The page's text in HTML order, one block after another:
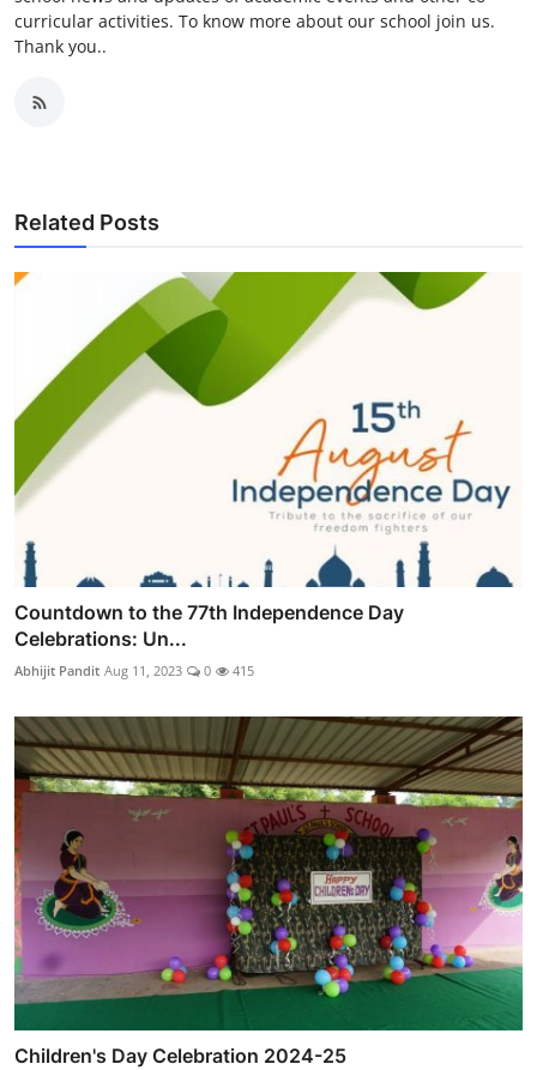
curricular activities. To know more about our school join us.
Thank you..
Related Posts
Countdown to the 77th Independence Day
Celebrations: Un...
Abhijit Pandit Aug 11, 2023 0 415
Children's Day Celebration 2024-25